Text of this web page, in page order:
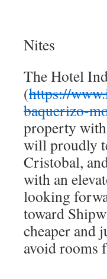
Nites
The Hotel
(https://
baquerizo-
property
will proudly
Cristobal,
with an
looking
toward
cheaper and
avoid rooms